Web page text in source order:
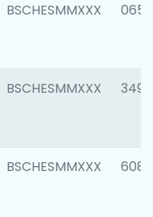
BSCHESMMXXX 0659
BSCHESMMXXX 3498
BSCHESMMXXX 6082